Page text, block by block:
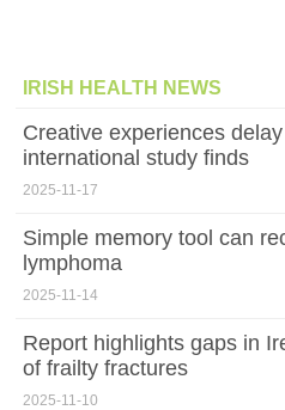
IRISH HEALTH NEWS
Creative experiences
international study finds
2025-11-17
Simple memory tool can
lymphoma
2025-11-14
Report highlights gaps in
of frailty fractures
2025-11-10